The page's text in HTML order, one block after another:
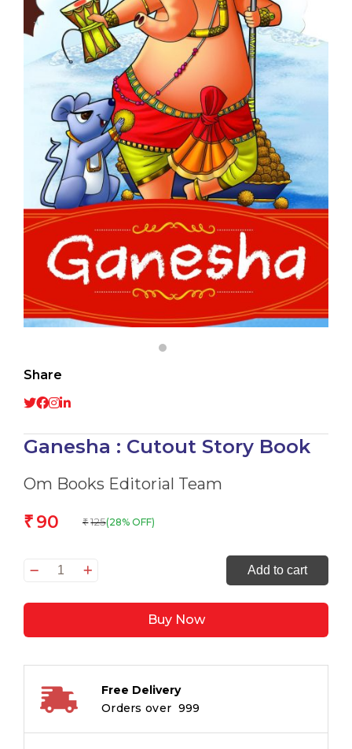
Share
Ganesha : Cutout Story Book
Om Books Editorial Team
₹ 90 ₹ 125(28% OFF)
Ganesha
Cutout
quantity
Add to cart
Buy Now
Free Delivery
Orders over ₹ 999